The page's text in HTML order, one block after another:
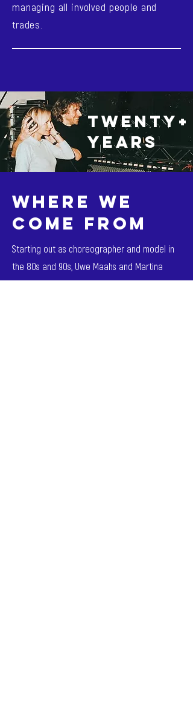
managing all involved people and
trades.
TWENTY+
YEARS
where we
come from
Starting out as choreographer and model in
the 80s and 90s, Uwe Maahs and Martina
Dieckmann founded the company M. Regie in